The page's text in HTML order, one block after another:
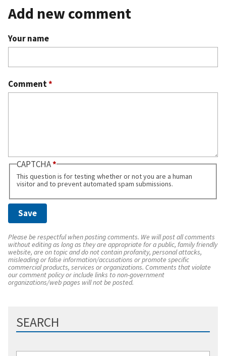
Add new comment
Your name
Comment*
CAPTCHA
This question is for testing whether or not you are a human
visitor and to prevent automated spam submissions.
Please be respectful when posting comments. We will post all comments
without editing as long as they are appropriate for a public, family friendly
website, are on topic and do not contain profanity, personal attacks,
misleading or false information/accusations or promote specific
commercial products, services or organizations. Comments that violate
our comment policy or include links to non-government
organizations/web pages will not be posted.
SEARCH